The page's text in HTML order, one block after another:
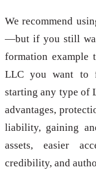
We recommend
—but if you still
formation example
LLC you want to
starting any type of
advantages,
liability, gaining
assets, easier
credibility, and